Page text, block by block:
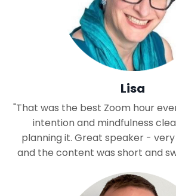
Lisa
"That was the best Zoom hour
intention and mindfulness
planning it. Great speaker -
and the content was short and